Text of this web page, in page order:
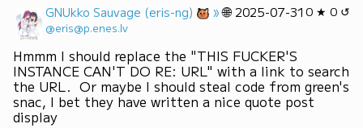
0 ★ 0 ↺
GNUkko Sauvage (eris-ng) » 🌐 2025-07-31
@eris@p.enes.lv
Hmmm I should replace the "THIS FUCKER'S
INSTANCE CAN'T DO RE: URL" with a link to search
the URL.  Or maybe I should steal code from green's
snac, I bet they have written a nice quote post
display